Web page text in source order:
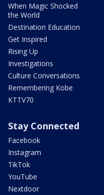
When Magic Shocked
the World
Destination Education
Get Inspired
Rising Up
Investigations
Culture Conversations
Remembering Kobe
KTTV70
Stay Connected
Facebook
Instagram
TikTok
YouTube
Nextdoor